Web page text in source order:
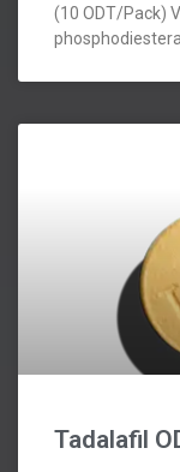
(10 ODT/Pack)
Tadalafil